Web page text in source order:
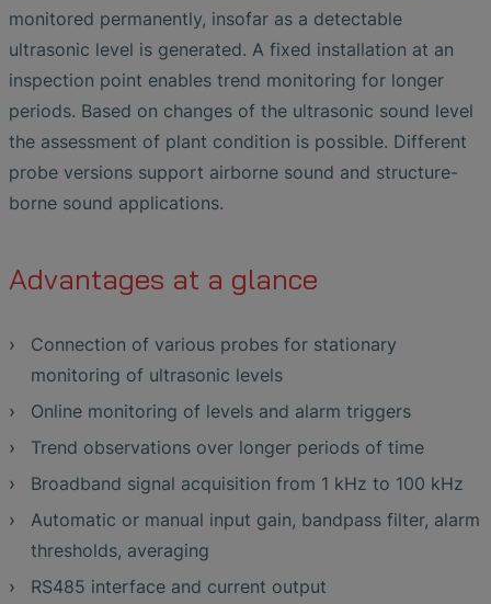
monitored permanently, insofar as a detectable
ultrasonic level is generated. A fixed installation at an
inspection point enables trend monitoring for longer
periods. Based on changes of the ultrasonic sound level
the assessment of plant condition is possible. Different
probe versions support airborne sound and structure-
borne sound applications.
Advantages at a glance
Connection of various probes for stationary
monitoring of ultrasonic levels
Online monitoring of levels and alarm triggers
Trend observations over longer periods of time
Broadband signal acquisition from 1 kHz to 100 kHz
Automatic or manual input gain, bandpass filter, alarm
thresholds, averaging
RS485 interface and current output